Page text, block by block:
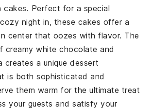
cakes. Perfect for a special
night in, these cakes offer a
center that oozes with flavor. The
creamy white chocolate and
creates a unique dessert
is both sophisticated and
them warm for the ultimate treat
your guests and satisfy your